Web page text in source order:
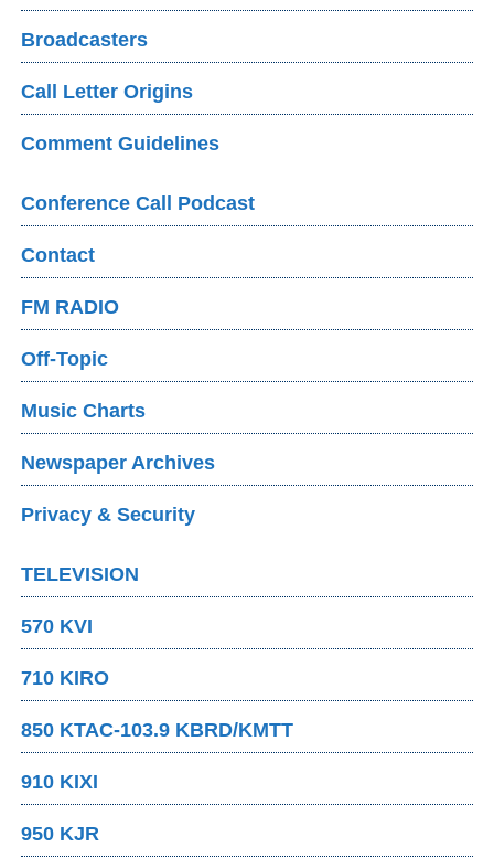
Broadcasters
Call Letter Origins
Comment Guidelines
Conference Call Podcast
Contact
FM RADIO
Off-Topic
Music Charts
Newspaper Archives
Privacy & Security
TELEVISION
570 KVI
710 KIRO
850 KTAC-103.9 KBRD/KMTT
910 KIXI
950 KJR